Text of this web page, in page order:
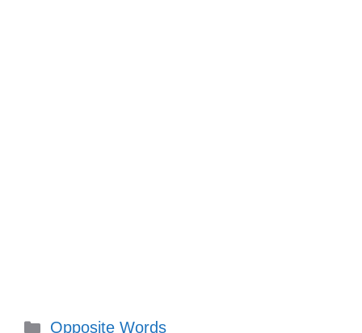
Categories
Opposite Words